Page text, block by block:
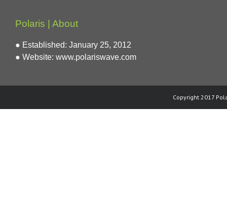
Polaris | About
● Established: January 25, 2012
● Website: www.polariswave.com
Copyright 2017